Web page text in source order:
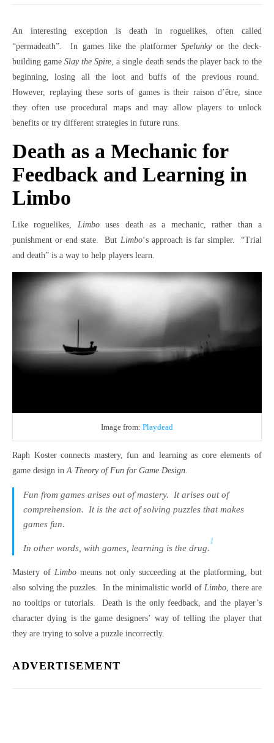
An interesting exception is death in roguelikes, often called
“permadeath”. In games like the platformerSpelunky or the deck-
building gameSlay the Spire, a single death sends the player back to the
beginning, losing all the loot and buffs of the previous round.
However, replaying these sorts of games is their raison d’être, since
they often use procedural maps and may allow players to unlock
benefits or try different strategies in future runs.
Death as a Mechanic for
Feedback and Learning in
Limbo
Like roguelikes, Limbouses death as a mechanic, rather than a
punishment or end state. But Limbo‘s approach is far simpler. “Trial
and death” is a way to help players learn.
Image from: Playdead
Raph Koster connects mastery, fun and learning as core elements of
game design in A Theory of Fun for Game Design.
Fun from games arises out of mastery. It arises out of
comprehension. It is the act of solving puzzles that makes
games fun.
In other words, with games, learning is the drug.
1
Mastery of Limbo means not only succeeding at the platforming, but
also solving the puzzles. In the minimalistic world of Limbo , there are
no tooltips or tutorials. Death is the only feedback, and the player’s
character dying is the game designers’ way of telling the player that
they are trying to solve a puzzle incorrectly.
ADVERTISEMENT